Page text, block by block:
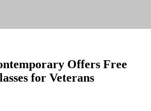
Offers Free
for Veterans